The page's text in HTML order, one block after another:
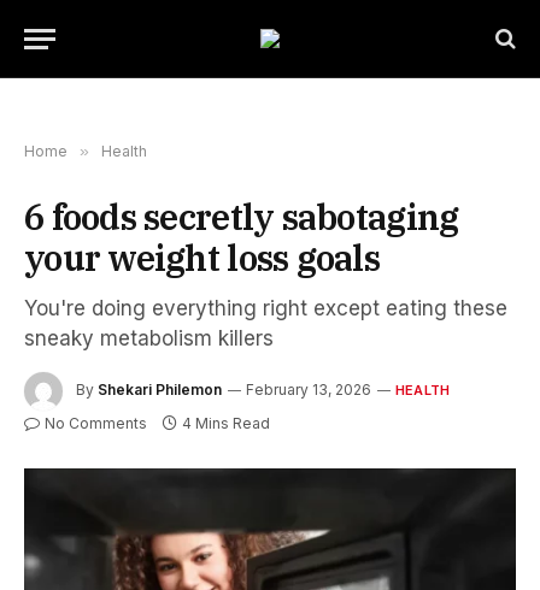
Home » Health
6 foods secretly sabotaging
your weight loss goals
You're doing everything right except eating these
sneaky metabolism killers
By Shekari Philemon February 13, 2026 HEALTH
No Comments 4 Mins Read